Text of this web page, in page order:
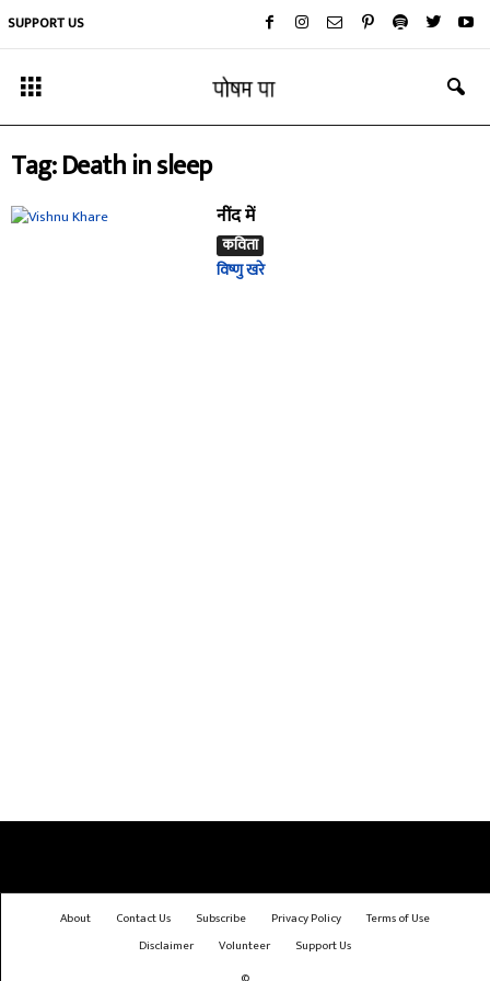
SUPPORT US
Tag: Death in sleep
नींद में
कविता
विष्णु खरे
About Contact Us Subscribe Privacy Policy
Terms of Use
Disclaimer
Volunteer
Support Us